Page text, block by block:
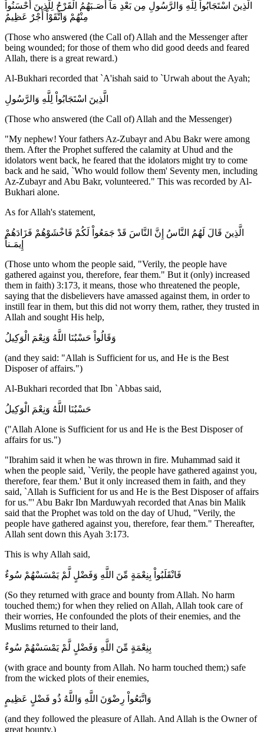
الَّذِينَ اسْتَجَابُواْ لِلَّهِ وَالرَّسُولِ مِن بَعْدِ مَآ أَصَـبَهُمُ الْقَرْحُ لِلَّذِينَ أَحْسَنُواْ
مِنْهُمْ وَاتَّقَوْاْ أَجْرٌ عَظِيمٌ
(Those who answered (the Call of) Allah and the Messenger after
being wounded; for those of them who did good deeds and feared
Allah, there is a great reward.)
Al-Bukhari recorded that `A'ishah said to `Urwah about the Ayah;
الَّذِينَ اسْتَجَابُواْ لِلَّهِ وَالرَّسُولِ
(Those who answered (the Call of) Allah and the Messenger)
"My nephew! Your fathers Az-Zubayr and Abu Bakr were among
them. After the Prophet suffered the calamity at Uhud and the
idolators went back, he feared that the idolators might try to come
back and he said, `Who would follow them' Seventy men, including
Az-Zubayr and Abu Bakr, volunteered." This was recorded by Al-
Bukhari alone.
As for Allah's statement,
الَّذِينَ قَالَ لَهُمُ النَّاسُ إِنَّ النَّاسَ قَدْ جَمَعُواْ لَكُمْ فَاخْشَوْهُمْ فَزَادَهُمْ
إِيمَـناً
(Those unto whom the people said, "Verily, the people have
gathered against you, therefore, fear them." But it (only) increased
them in faith) 3:173, it means, those who threatened the people,
saying that the disbelievers have amassed against them, in order to
instill fear in them, but this did not worry them, rather, they trusted in
Allah and sought His help,
وَقَالُواْ حَسْبُنَا اللَّهُ وَنِعْمَ الْوَكِيلُ
(and they said: "Allah is Sufficient for us, and He is the Best
Disposer of affairs.")
Al-Bukhari recorded that Ibn `Abbas said,
حَسْبُنَا اللَّهُ وَنِعْمَ الْوَكِيلُ
("Allah Alone is Sufficient for us and He is the Best Disposer of
affairs for us.")
"Ibrahim said it when he was thrown in fire. Muhammad said it
when the people said, `Verily, the people have gathered against you,
therefore, fear them.' But it only increased them in faith, and they
said, `Allah is Sufficient for us and He is the Best Disposer of affairs
for us."' Abu Bakr Ibn Marduwyah recorded that Anas bin Malik
said that the Prophet was told on the day of Uhud, "Verily, the
people have gathered against you, therefore, fear them." Thereafter,
Allah sent down this Ayah 3:173.
This is why Allah said,
فَانْقَلَبُواْ بِنِعْمَةٍ مِّنَ اللَّهِ وَفَضْلٍ لَّمْ يَمْسَسْهُمْ سُوءٌ
(So they returned with grace and bounty from Allah. No harm
touched them;) for when they relied on Allah, Allah took care of
their worries, He confounded the plots of their enemies, and the
Muslims returned to their land,
بِنِعْمَةٍ مِّنَ اللَّهِ وَفَضْلٍ لَّمْ يَمْسَسْهُمْ سُوءٌ
(with grace and bounty from Allah. No harm touched them;) safe
from the wicked plots of their enemies,
وَاتَّبَعُواْ رِضْوَنَ اللَّهِ وَاللَّهُ ذُو فَضْلٍ عَظِيمٍ
(and they followed the pleasure of Allah. And Allah is the Owner of
great bounty.)